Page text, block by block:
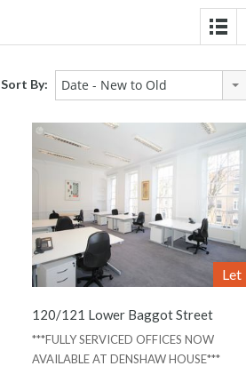
Sort By: Date - New to Old
Let
120/121 Lower Baggot Street
***FULLY SERVICED OFFICES NOW
AVAILABLE AT DENSHAW HOUSE***